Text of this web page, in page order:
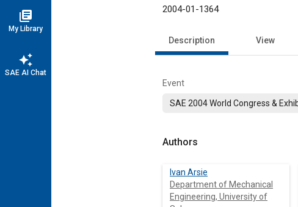
library_books
My Library
auto_awesome
SAE AI Chat
2004-01-1364
Description View
Event
SAE 2004 World Congress &
Authors
Ivan Arsie
Department of Mechanical
Engineering, University of